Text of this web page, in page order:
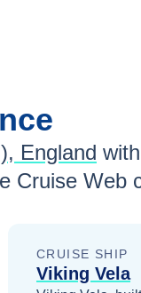
England with
Cruise Web
CRUISE SHIP
Viking Vela